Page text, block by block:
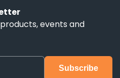
events and